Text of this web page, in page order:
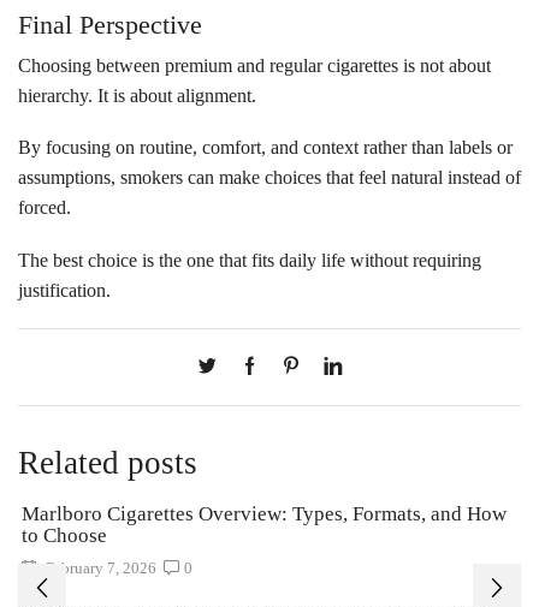
Final Perspective
Choosing between premium and regular cigarettes is not about
hierarchy. It is about alignment.
By focusing on routine, comfort, and context rather than labels or
assumptions, smokers can make choices that feel natural instead of
forced.
The best choice is the one that fits daily life without requiring
justification.
Related posts
Marlboro Cigarettes Overview: Types, Formats, and How
to Choose
February 7, 2026 0